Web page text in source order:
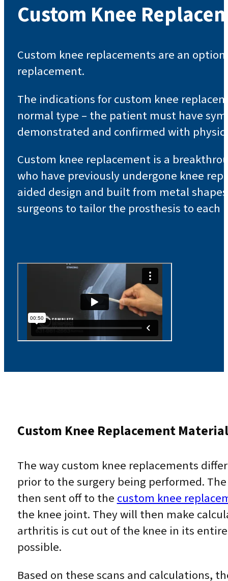
Custom Knee
Custom knee replacements are an
replacement.
The indications for custom knee
normal type – the patient must have
demonstrated and confirmed with
Custom knee replacement is a
who have previously undergone knee
aided design and built from metal
surgeons to tailor the prosthesis to each
Custom Knee Replacement
The way custom knee replacements
prior to the surgery being performed.
then sent off to the custom knee
the knee joint. They will then make
arthritis is cut out of the knee in its
possible.
Based on these scans and calculations,